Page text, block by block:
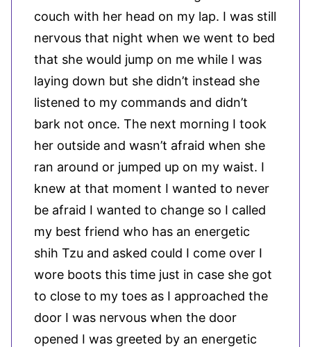
couch with her head on my lap. I was still
nervous that night when we went to bed
that she would jump on me while I was
laying down but she didn’t instead she
listened to my commands and didn’t
bark not once. The next morning I took
her outside and wasn’t afraid when she
ran around or jumped up on my waist. I
knew at that moment I wanted to never
be afraid I wanted to change so I called
my best friend who has an energetic
shih Tzu and asked could I come over I
wore boots this time just in case she got
to close to my toes as I approached the
door I was nervous when the door
opened I was greeted by an energetic